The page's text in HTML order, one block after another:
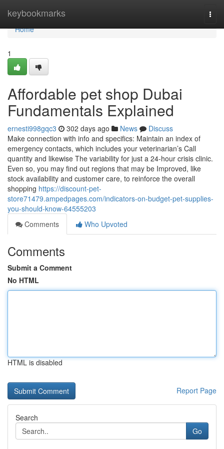
keybookmarks
Home
Home
1
Affordable pet shop Dubai
Fundamentals Explained
ernesti998gqc3 302 days ago News
Discuss
Make connection with info and specifics: Maintain an index of
emergency contacts, which includes your veterinarian’s Call
quantity and likewise The variability for just a 24-hour crisis clinic.
Even so, you may find out regions that may be Improved, like
stock availability and customer care, to reinforce the overall
shopping https://discount-pet-
store71479.ampedpages.com/indicators-on-budget-pet-supplies-
you-should-know-64555203
Comments
Who Upvoted
Comments
Submit a Comment
No HTML
HTML is disabled
Report Page
Search
Go